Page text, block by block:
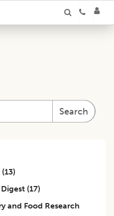
Search
(13)
(17)
and Food Research